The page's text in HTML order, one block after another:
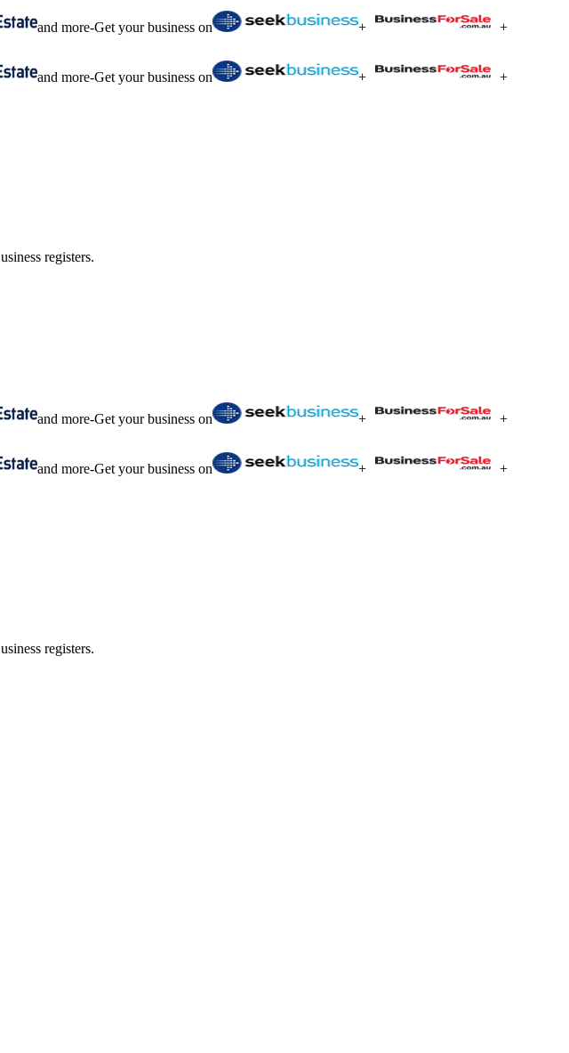
and more-Get your business on +
+
and more-Get your business on +
+
registers.
and more-Get your business on +
+
and more-Get your business on +
+
registers.